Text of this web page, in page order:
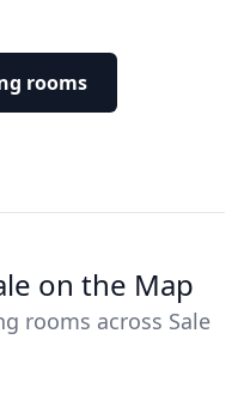
rooms
on the Map
rooms across Sale